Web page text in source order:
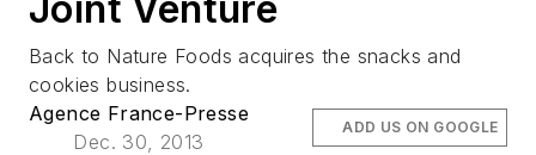
Back to Nature Foods acquires the snacks and
cookies business.
Agence France-Presse
Dec. 30, 2013
ADD US ON GOOGLE